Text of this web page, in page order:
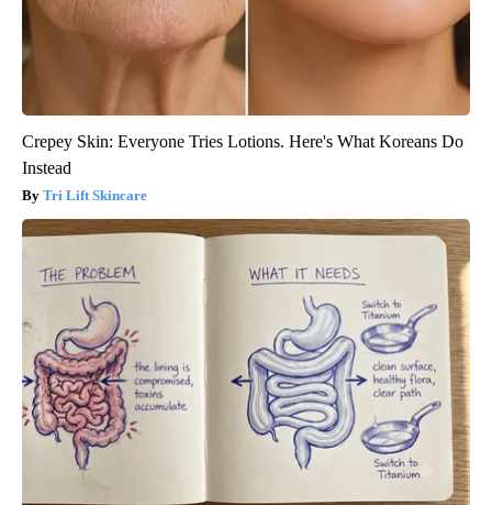
Crepey Skin: Everyone Tries Lotions. Here's What Koreans Do
Instead
Tri Lift Skincare